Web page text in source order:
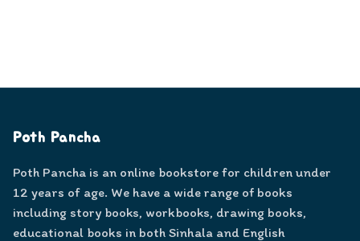
Poth Pancha
Poth Pancha is an online bookstore for children under
12 years of age. We have a wide range of books
including story books, workbooks, drawing books,
educational books in both Sinhala and English